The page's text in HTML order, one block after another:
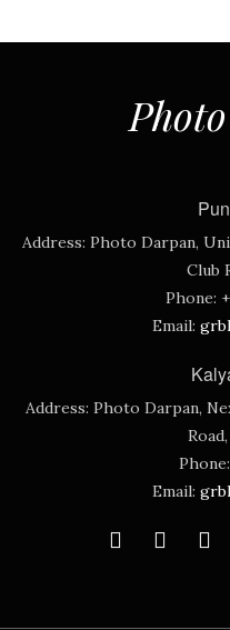
Address: Photo Darpan,
Club
Phone:
Email:
Address: Photo Darpan,
Phone:
Email: